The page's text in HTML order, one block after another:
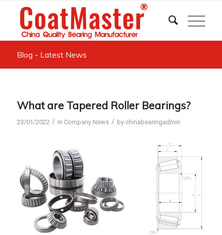
Blog - Latest News
What are Tapered Roller Bearings?
23/01/2022 / in Company News / by chinabearingadmin